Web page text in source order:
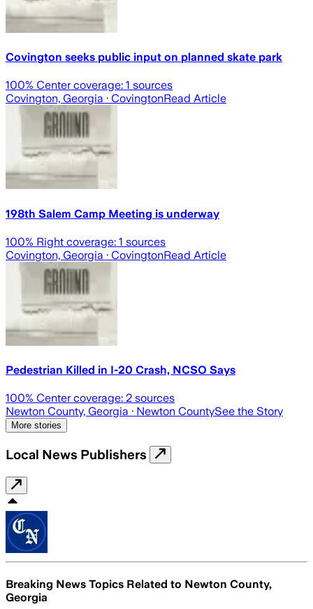
Covington seeks public input on planned skate park
100% Center coverage: 1 sources
Covington, Georgia · CovingtonRead Article
198th Salem Camp Meeting is underway
100% Right coverage: 1 sources
Covington, Georgia · CovingtonRead Article
Pedestrian Killed in I-20 Crash, NCSO Says
100% Center coverage: 2 sources
Newton County, Georgia · Newton CountySee the Story
More stories
Local News Publishers
Breaking News Topics Related to Newton County,
Georgia